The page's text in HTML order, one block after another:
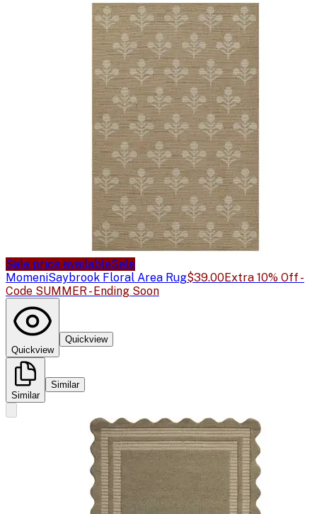
Sale price availableSale
MomeniSaybrook Floral Area Rug$39.00Extra 10% Off -
Code SUMMER - Ending Soon
Quickview
Quickview
Similar
Similar